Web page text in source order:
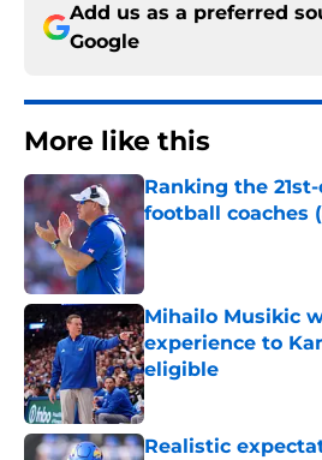
Add us as a preferred
Google
More like this
Ranking the
football coaches
Published by on Invalid
Mihailo Musikic
experience to
eligible
Published by on Invalid
Realistic